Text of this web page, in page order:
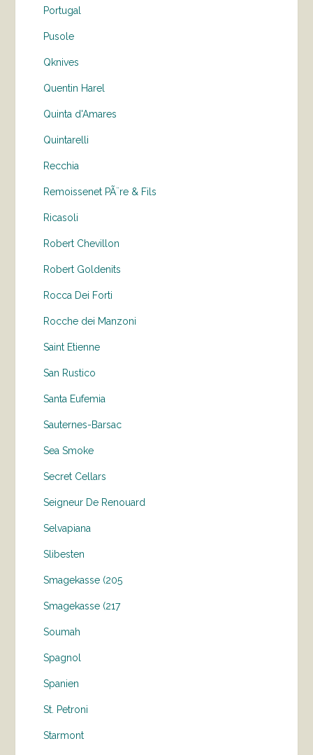
Portugal
Pusole
Qknives
Quentin Harel
Quinta d'Amares
Quintarelli
Recchia
Remoissenet PÃ¨re & Fils
Ricasoli
Robert Chevillon
Robert Goldenits
Rocca Dei Forti
Rocche dei Manzoni
Saint Etienne
San Rustico
Santa Eufemia
Sauternes-Barsac
Sea Smoke
Secret Cellars
Seigneur De Renouard
Selvapiana
Slibesten
Smagekasse (205
Smagekasse (217
Soumah
Spagnol
Spanien
St. Petroni
Starmont